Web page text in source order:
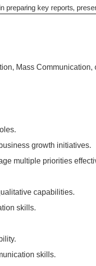
preparing key reports,
Mass Communication,
growth initiatives.
multiple priorities
capabilities.
skills.
skills.